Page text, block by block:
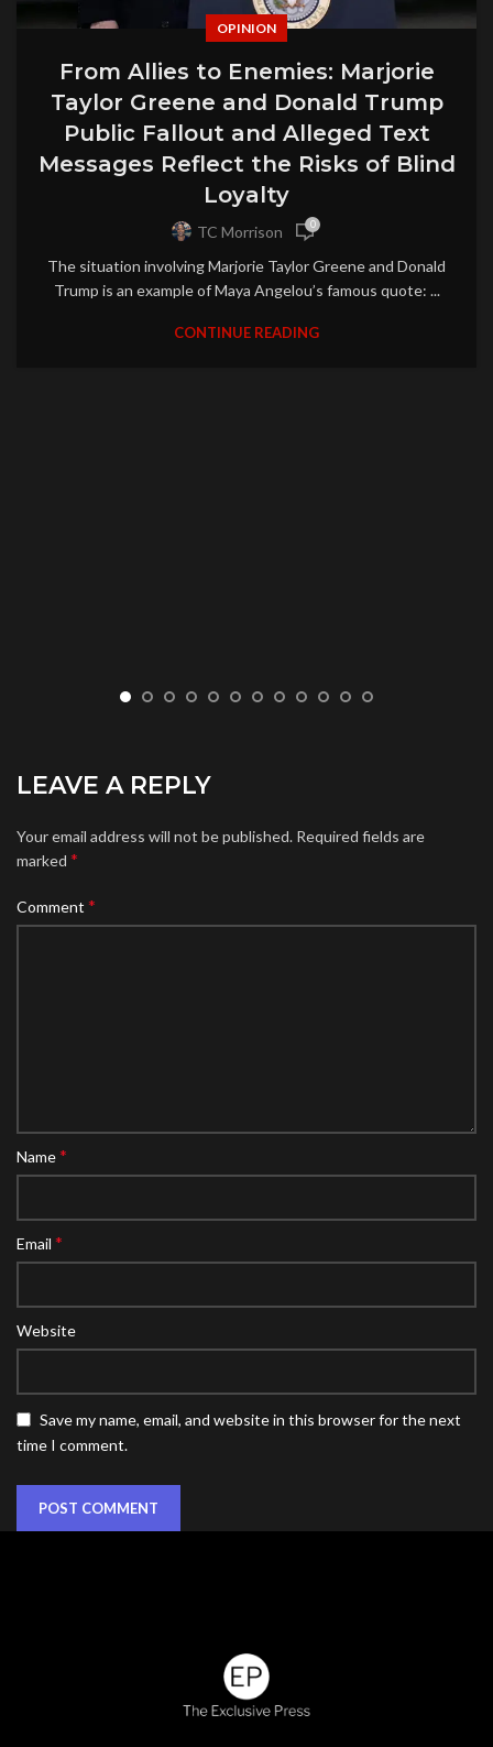
OPINION
From Allies to Enemies: Marjorie
Taylor Greene and Donald Trump
Public Fallout and Alleged Text
Messages Reflect the Risks of Blind
Loyalty
TC Morrison 0
The situation involving Marjorie Taylor Greene and Donald
Trump is an example of Maya Angelou’s famous quote: ...
CONTINUE READING
LEAVE A REPLY
Your email address will not be published. Required fields are
marked *
Comment *
Name*
Email *
Website
Save my name, email, and website in this browser for the next
time I comment.